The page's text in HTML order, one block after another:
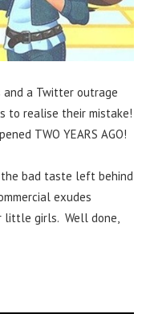
a Twitter outrage
to realise their mistake!
TWO YEARS AGO!
bad taste left behind
exudes
little girls. Well done,